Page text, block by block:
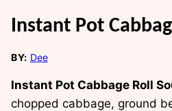
Instant Pot
BY: Dee
Instant Pot Cabbage Roll
chopped cabbage, ground